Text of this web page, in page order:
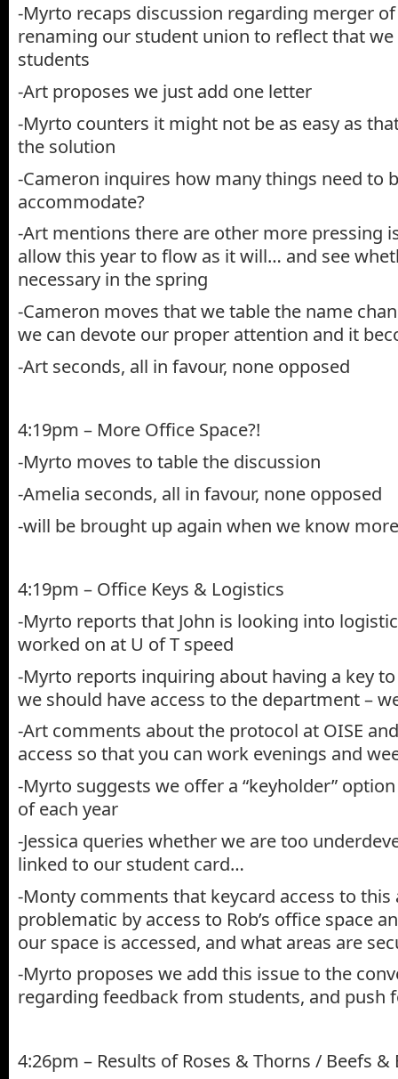
-Myrto recaps discussion regarding merger of
renaming our student union to reflect that
students
-Art proposes we just add one letter
-Myrto counters it might not be as easy as
the solution
-Cameron inquires how many things need to
accommodate?
-Art mentions there are other more pressing
allow this year to flow as it will… and see
necessary in the spring
-Cameron moves that we table the name
we can devote our proper attention and it
-Art seconds, all in favour, none opposed
4:19pm – More Office Space?!
-Myrto moves to table the discussion
-Amelia seconds, all in favour, none opposed
-will be brought up again when we know
4:19pm – Office Keys & Logistics
-Myrto reports that John is looking into
worked on at U of T speed
-Myrto reports inquiring about having a key
we should have access to the department –
-Art comments about the protocol at OISE
access so that you can work evenings and
-Myrto suggests we offer a “keyholder”
of each year
-Jessica queries whether we are too
linked to our student card…
-Monty comments that keycard access to this
problematic by access to Rob’s office space
our space is accessed, and what areas are
-Myrto proposes we add this issue to the
regarding feedback from students, and push
4:26pm – Results of Roses & Thorns / Beefs &